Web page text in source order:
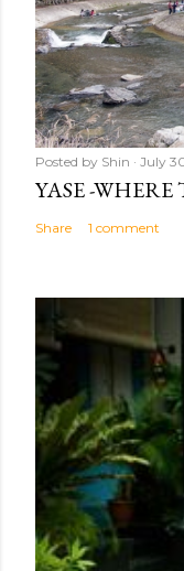
Posted by Shin July
YASE -
Share 1 comment